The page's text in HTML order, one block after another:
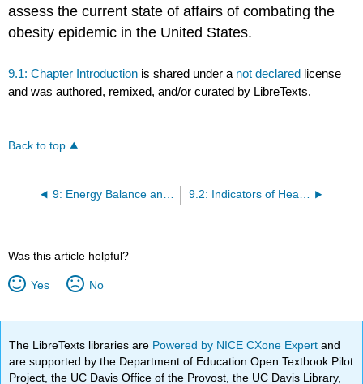
assess the current state of affairs of combating the
obesity epidemic in the United States.
9.1: Chapter Introduction is shared under a not declared license
and was authored, remixed, and/or curated by LibreTexts.
Back to top
Was this article helpful?
Yes No
The LibreTexts libraries are Powered by NICE CXone Expertand
are supported by the Department of Education Open Textbook Pilot
Project, the UC Davis Office of the Provost, the UC Davis Library,